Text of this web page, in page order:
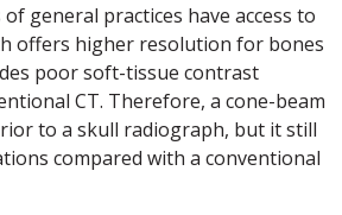
general practices have access to
offers higher resolution for bones
poor soft-tissue contrast
CT. Therefore, a cone-beam
to a skull radiograph, but it still
compared with a conventional